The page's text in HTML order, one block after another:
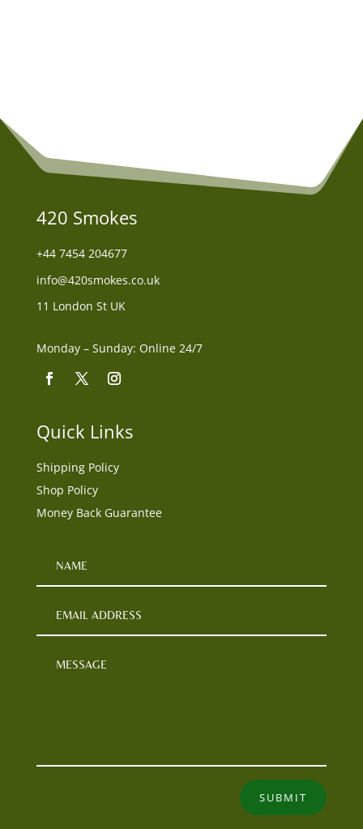
420 Smokes
+44 7454 204677
info@420smokes.co.uk
11 London St UK
Monday – Sunday: Online 24/7
Quick Links
Shipping Policy
Shop Policy
Money Back Guarantee
SUBMIT